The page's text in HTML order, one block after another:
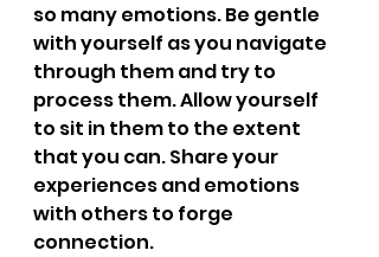
so many emotions. Be gentle
with yourself as you navigate
through them and try to
process them. Allow yourself
to sit in them to the extent
that you can. Share your
experiences and emotions
with others to forge
connection.